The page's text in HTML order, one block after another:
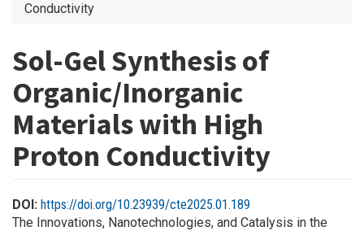
Conductivity
Sol-Gel Synthesis of
Organic/Inorganic
Materials with High
Proton Conductivity
DOI: https://doi.org/10.23939/cte2025.01.189
The Innovations, Nanotechnologies, and Catalysis in the